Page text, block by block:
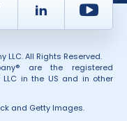
LinkedIn
All Rights Reserved.
are the registered
in the US and in other
and Getty Images.